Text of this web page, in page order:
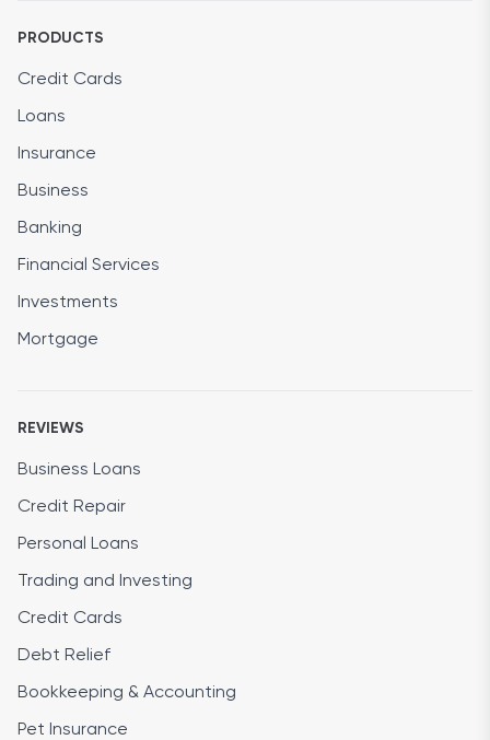
PRODUCTS
Credit Cards
Loans
Insurance
Business
Banking
Financial Services
Investments
Mortgage
REVIEWS
Business Loans
Credit Repair
Personal Loans
Trading and Investing
Credit Cards
Debt Relief
Bookkeeping & Accounting
Pet Insurance